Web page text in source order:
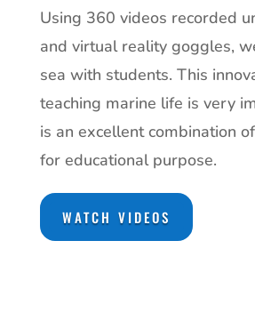
Using 360 videos recorded
and virtual reality goggles,
sea with students. This
teaching marine life is very
is an excellent combination
for educational purpose.
WATCH VIDEOS